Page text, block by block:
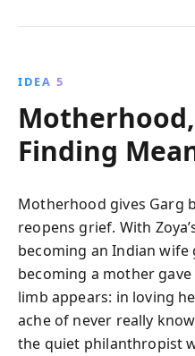
IDEA 5
Finding
Motherhood gives Garg
reopens grief. With
becoming an Indian wife
becoming a mother
limb appears: in loving
ache of never really
the quiet philanthropist